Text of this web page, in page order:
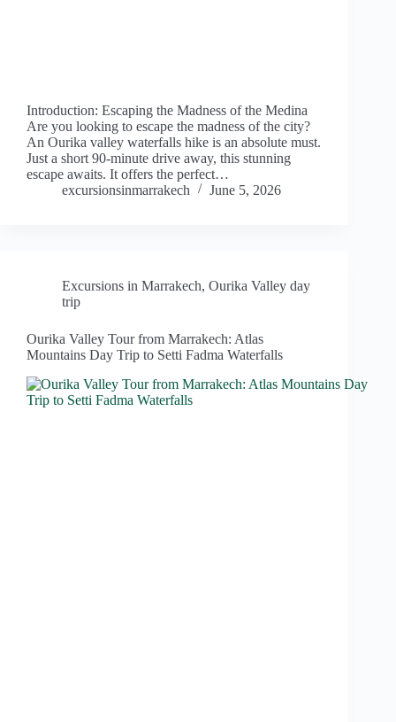
Introduction: Escaping the Madness of the Medina
Are you looking to escape the madness of the city?
An Ourika valley waterfalls hike is an absolute must.
Just a short 90-minute drive away, this stunning
escape awaits. It offers the perfect…
excursionsinmarrakech
June 5, 2026
Excursions in Marrakech, Ourika Valley day
trip
Ourika Valley Tour from Marrakech: Atlas
Mountains Day Trip to Setti Fadma Waterfalls